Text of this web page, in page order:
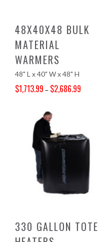
48X40X48 BULK
MATERIAL
WARMERS
48" L x 40" W x 48" H
$1,713.99 – $2,686.99
330 GALLON TOTE